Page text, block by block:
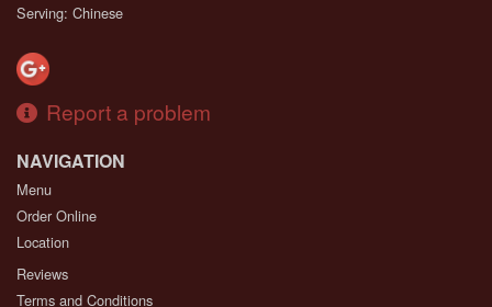
Serving: Chinese
Report a problem
NAVIGATION
Menu
Order Online
Location
Reviews
Terms and Conditions